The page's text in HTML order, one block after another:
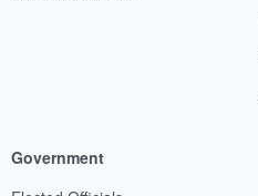
Government